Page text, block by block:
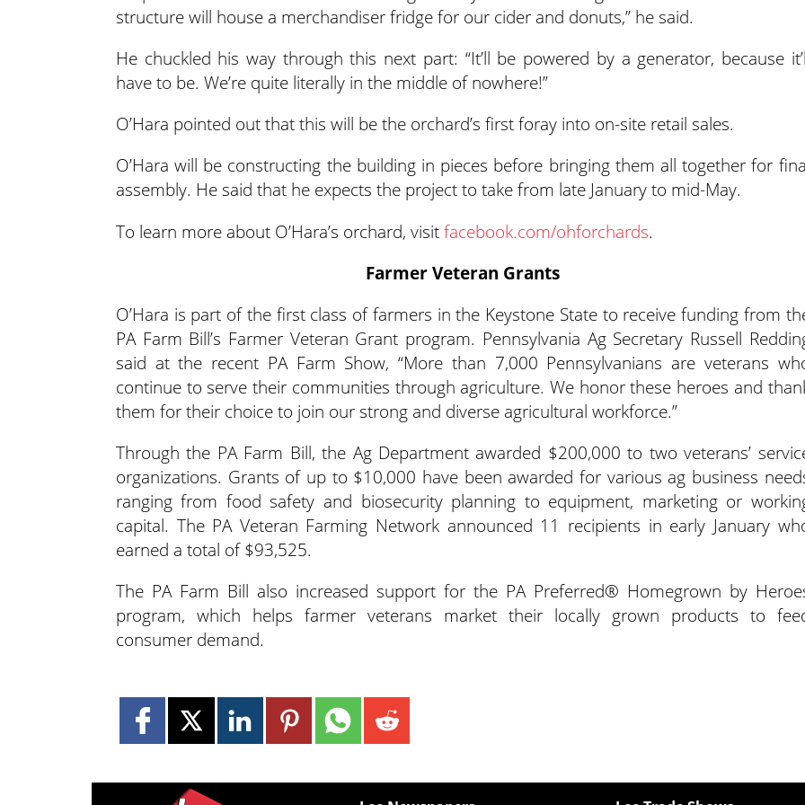
structure will house a merchandiser fridge for our cider and donuts,” he said.
He chuckled his way through this next part: “It’ll be powered by a generator, because
have to be. We’re quite literally in the middle of nowhere!”
O’Hara pointed out that this will be the orchard’s first foray into on-site retail sales.
O’Hara will be constructing the building in pieces before bringing them all together for
assembly. He said that he expects the project to take from late January to mid-May.
To learn more about O’Hara’s orchard, visitfacebook.com/ohforchards.
Farmer Veteran Grants
O’Hara is part of the first class of farmers in the Keystone State to receive funding from
PA Farm Bill’s Farmer Veteran Grant program. Pennsylvania Ag Secretary Russell
said at the recent PA Farm Show, “More than 7,000 Pennsylvanians are veterans
continue to serve their communities through agriculture. We honor these heroes and
them for their choice to join our strong and diverse agricultural workforce.”
Through the PA Farm Bill, the Ag Department awarded $200,000 to two veterans’
organizations. Grants of up to $10,000 have been awarded for various ag business
ranging from food safety and biosecurity planning to equipment, marketing or
capital. The PA Veteran Farming Network announced 11 recipients in early January
earned a total of $93,525.
The PA Farm Bill also increased support for the PA Preferred® Homegrown by
program, which helps farmer veterans market their locally grown products to
consumer demand.